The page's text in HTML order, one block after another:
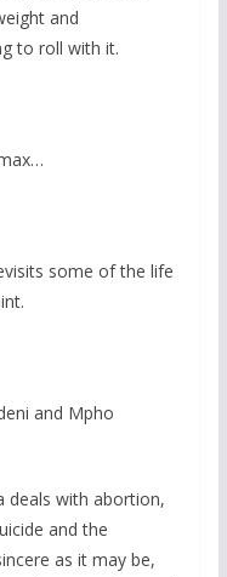
and
to roll with it.
some of the life
and Mpho
deals with abortion,
and the
as it may be,